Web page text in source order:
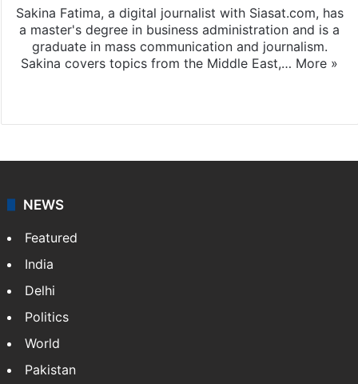
Sakina Fatima, a digital journalist with Siasat.com, has
a master's degree in business administration and is a
graduate in mass communication and journalism.
Sakina covers topics from the Middle East,… More »
NEWS
Featured
India
Delhi
Politics
World
Pakistan